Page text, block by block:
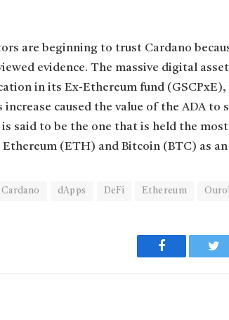
are beginning to trust Cardano
evidence. The massive digital
in its Ex-Ethereum fund
caused the value of the ADA to
said to be the one that is held the
(ETH) and Bitcoin (BTC) as
Cardano dApps DeFi Ethereum
Facebook